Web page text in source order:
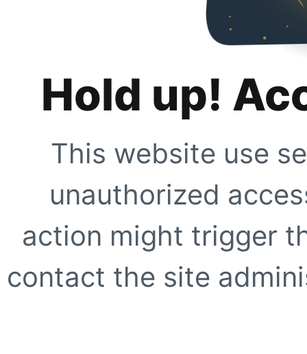
Hold up!
This website use
unauthorized
action might trigger
contact the site